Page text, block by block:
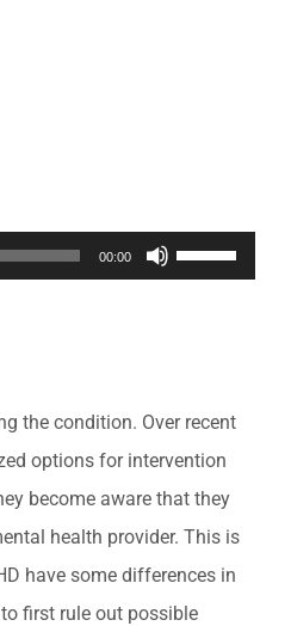
00:00
Use
the condition. Over recent
options for intervention
become aware that they
health provider. This is
have some differences in
first rule out possible